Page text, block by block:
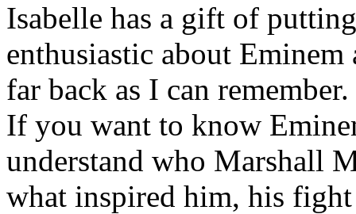
Isabelle has a gift of
enthusiastic about
far back as I can remember.
If you want to know
understand who Marshall
what inspired him, his fight